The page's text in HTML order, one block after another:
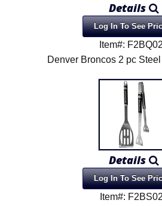
Details
Log In To See
Item#:
Denver Broncos 2 pc
Details
Log In To See
Item#: